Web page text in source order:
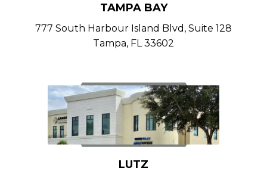
TAMPA BAY
777 South Harbour Island Blvd, Suite 128
Tampa, FL 33602
LUTZ